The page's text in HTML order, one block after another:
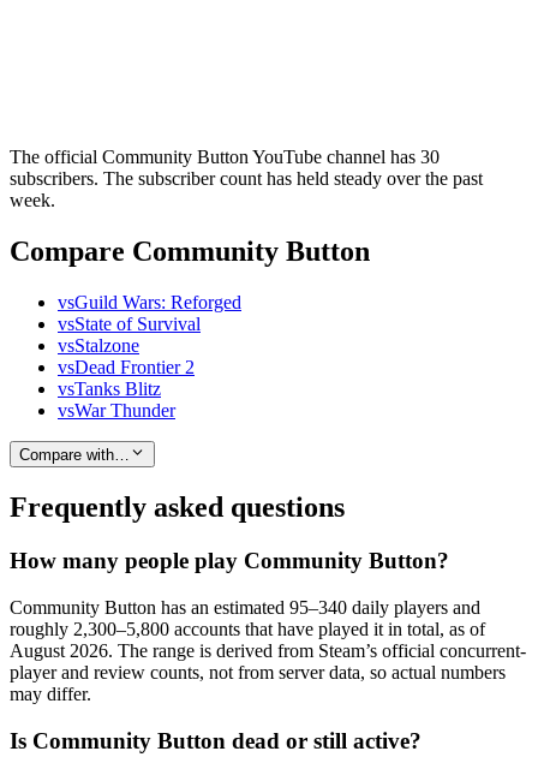
The official Community Button YouTube channel has 30
subscribers. The subscriber count has held steady over the past
week.
Compare Community Button
vsGuild Wars: Reforged
vsState of Survival
vsStalzone
vsDead Frontier 2
vsTanks Blitz
vsWar Thunder
Compare with…
Frequently asked questions
How many people play Community Button?
Community Button has an estimated 95–340 daily players and
roughly 2,300–5,800 accounts that have played it in total, as of
August 2026. The range is derived from Steam’s official concurrent-
player and review counts, not from server data, so actual numbers
may differ.
Is Community Button dead or still active?